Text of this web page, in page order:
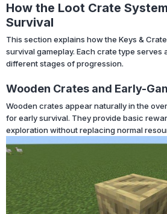
How the Loot Crate
Survival
This section explains how the Keys &
survival gameplay. Each crate type serves
different stages of progression.
Wooden Crates and Early-
Wooden crates appear naturally in the
for early survival. They provide basic
exploration without replacing normal